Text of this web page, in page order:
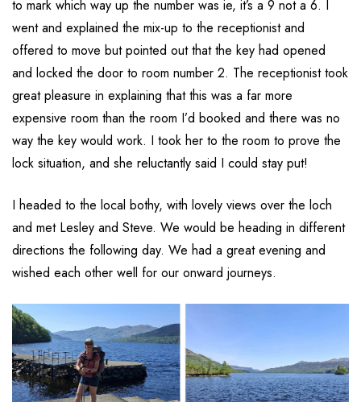
to mark which way up the number was ie, it’s a 9 not a 6. I
went and explained the mix-up to the receptionist and
offered to move but pointed out that the key had opened
and locked the door to room number 2. The receptionist took
great pleasure in explaining that this was a far more
expensive room than the room I’d booked and there was no
way the key would work. I took her to the room to prove the
lock situation, and she reluctantly said I could stay put!
I headed to the local bothy, with lovely views over the loch
and met Lesley and Steve. We would be heading in different
directions the following day. We had a great evening and
wished each other well for our onward journeys.